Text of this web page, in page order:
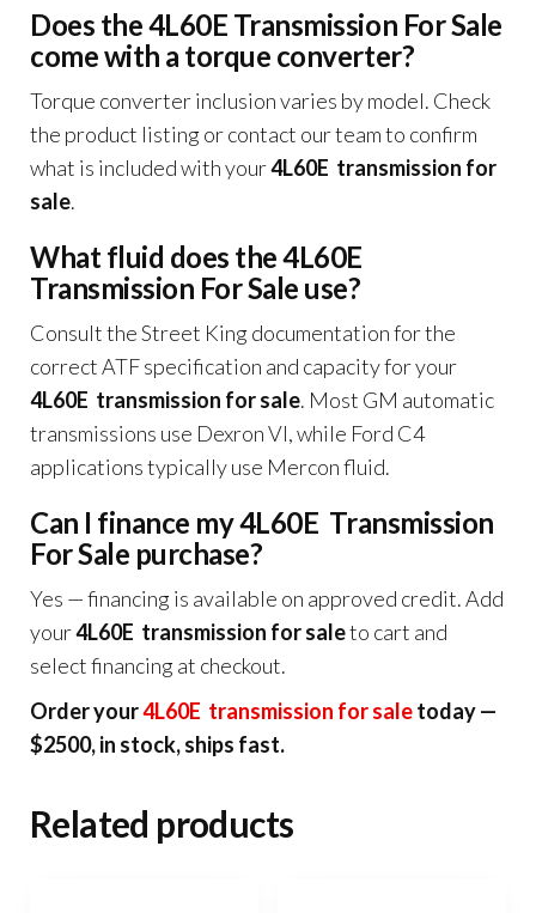
Does the 4L60E Transmission For Sale
come with a torque converter?
Torque converter inclusion varies by model. Check
the product listing or contact our team to confirm
what is included with your4L60E transmission for
sale.
What fluid does the 4L60E
Transmission For Sale use?
Consult the Street King documentation for the
correct ATF specification and capacity for your
4L60E transmission for sale. Most GM automatic
transmissions use Dexron VI, while Ford C4
applications typically use Mercon fluid.
Can I finance my 4L60E Transmission
For Sale purchase?
Yes — financing is available on approved credit. Add
your4L60E transmission for saleto cart and
select financing at checkout.
Order your4L60E transmission for saletoday —
$2500, in stock, ships fast.
Related products